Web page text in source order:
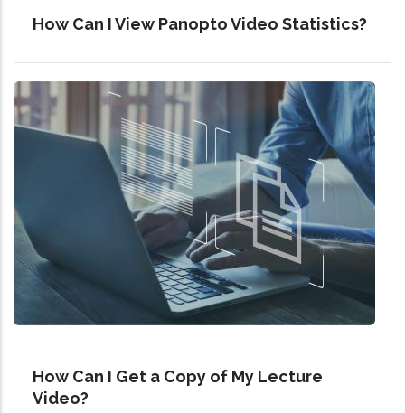
How Can I View Panopto Video Statistics?
How Can I Get a Copy of My Lecture
Video?